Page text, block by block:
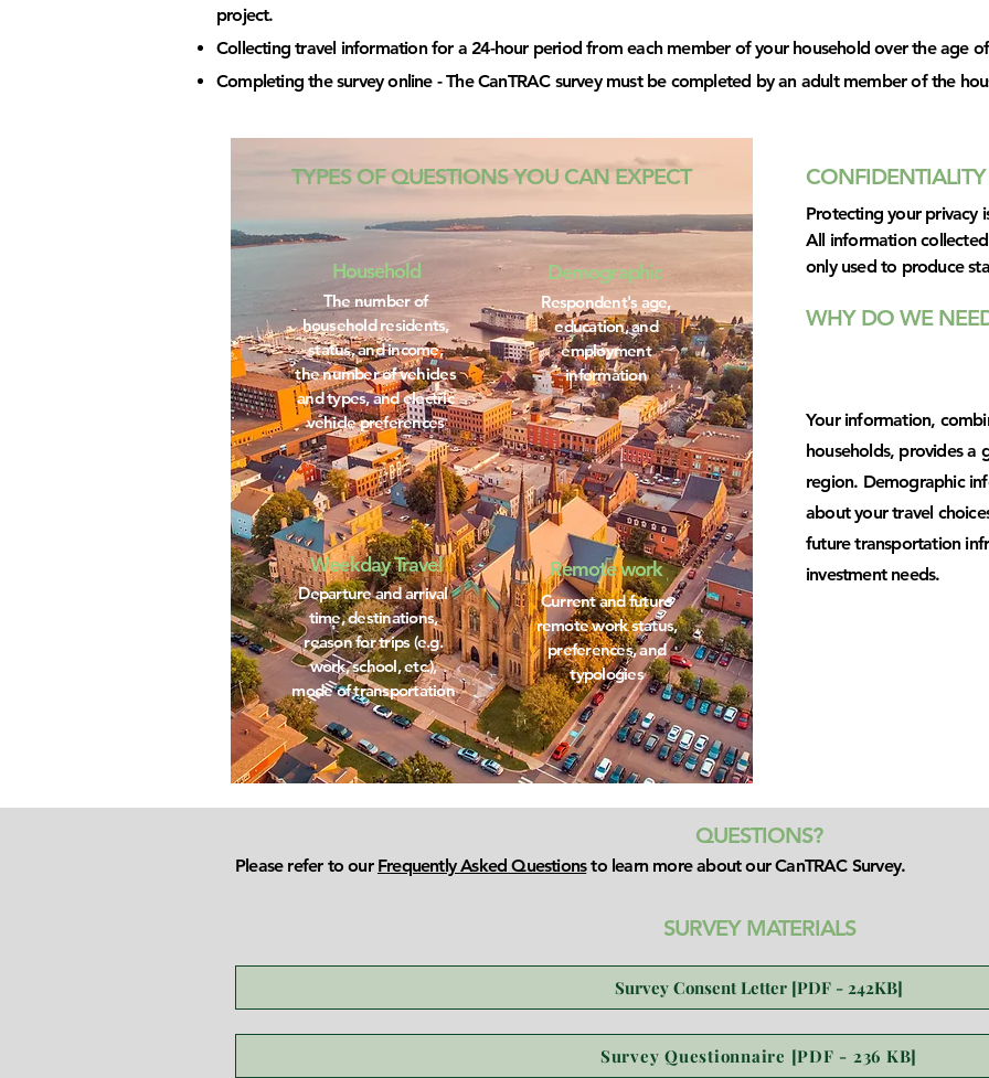
project.
Collecting travel information for a 24-hour period from each member of your household over the age
Completing the survey online - The CanTRAC survey must be completed by an adult member of the
TYPES OF QUESTIONS YOU CAN EXPECT
Household
The number of
household residents,
status, and income,
the number of vehicles
and types, and electric
vehicle preferences
Weekday Travel
Departure and arrival
time, destinations,
reason for trips (e.g.
work, school, etc.),
mode of transportation
Demographic
Respondent's age,
education, and
employment
information
Remote work
Current and future
remote work status,
preferences, and
typologies
CONFIDENTIALITY
Protecting your privacy
All information
only used to produce
WHY DO WE
Your information,
households, provides a
region. Demographic
about your travel
future transportation
investment needs.
QUESTIONS?
Please refer to our Frequently Asked Questionsto learn more about our CanTRAC Survey.
SURVEY MATERIALS
Survey Consent Letter [PDF - 242KB]
Survey Questionnaire [PDF - 236 KB]